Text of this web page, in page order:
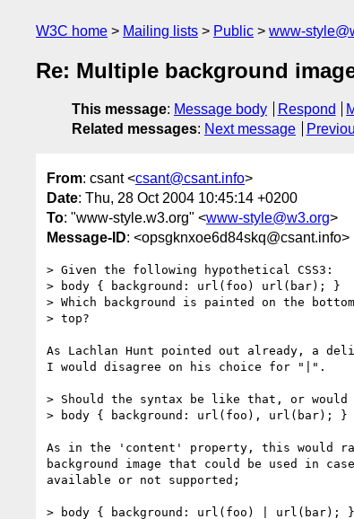
W3C home Mailing lists Public www-
Re: Multiple background
This message: Message body Respond
Related messages: Next message
From: csant <csant@csant.info>
Date: Thu, 28 Oct 2004 10:45:14 +0200
To: "www-style.w3.org" <www-style@w3.org>
Message-ID: <opsgknxoe6d84skq@csant.info>
> Given the following hypothetical CSS3:
> body { background: url(foo) url(bar); }
> Which background is painted on the
> top?
As Lachlan Hunt pointed out already, a
I would disagree on his choice for "|".
> Should the syntax be like that, or would
> body { background: url(foo), url(bar); }
As in the 'content' property, this would
background image that could be used in
available or not supported;
> body { background: url(foo) | url(bar); }